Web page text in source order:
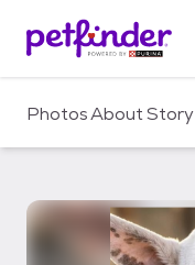
c
PhotosAboutStory